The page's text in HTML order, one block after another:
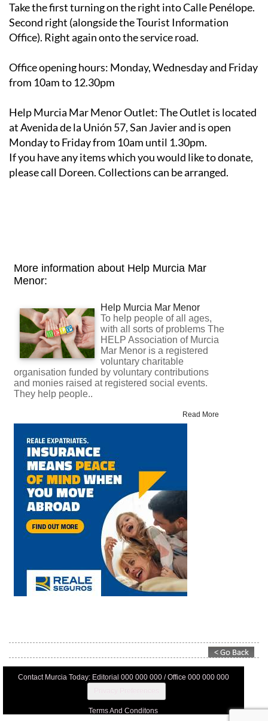
Take the first turning on the right into Calle Penélope.
Second right (alongside the Tourist Information
Office). Right again onto the service road.
Office opening hours: Monday, Wednesday and Friday
from 10am to 12.30pm
Help Murcia Mar Menor Outlet: The Outlet is located
at Avenida de la Unión 57, San Javier and is open
Monday to Friday from 10am until 1.30pm.
If you have any items which you would like to donate,
please call Doreen. Collections can be arranged.
Contact Murcia Today: Editorial 000 000 000 / Office 000 000 000
Terms And Conditons